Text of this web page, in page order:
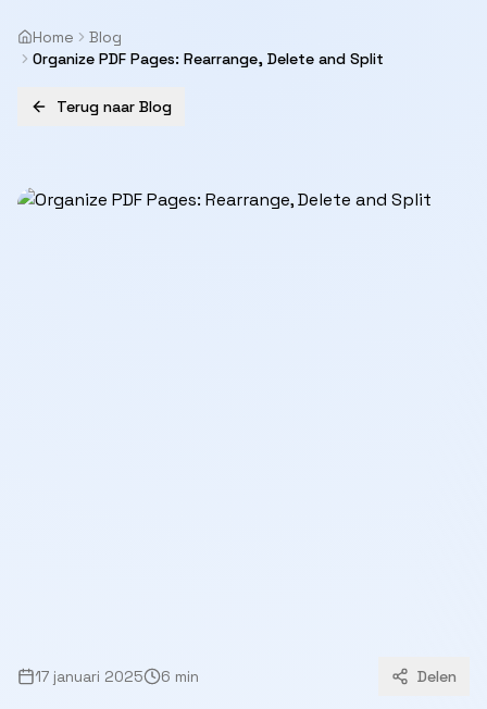
Home
Blog
Organize PDF Pages: Rearrange, Delete and Split
Terug naar Blog
17 januari 2025 6 min Delen